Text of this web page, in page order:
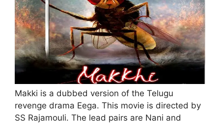
Makki is a dubbed version of the Telugu
revenge drama Eega. This movie is directed by
SS Rajamouli. The lead pairs are Nani and